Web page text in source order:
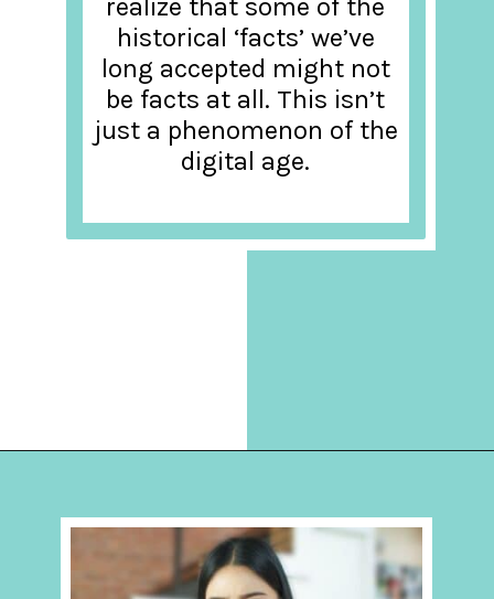
realize that some of the
historical ‘facts’ we’ve
long accepted might not
be facts at all. This isn’t
just a phenomenon of the
digital age.